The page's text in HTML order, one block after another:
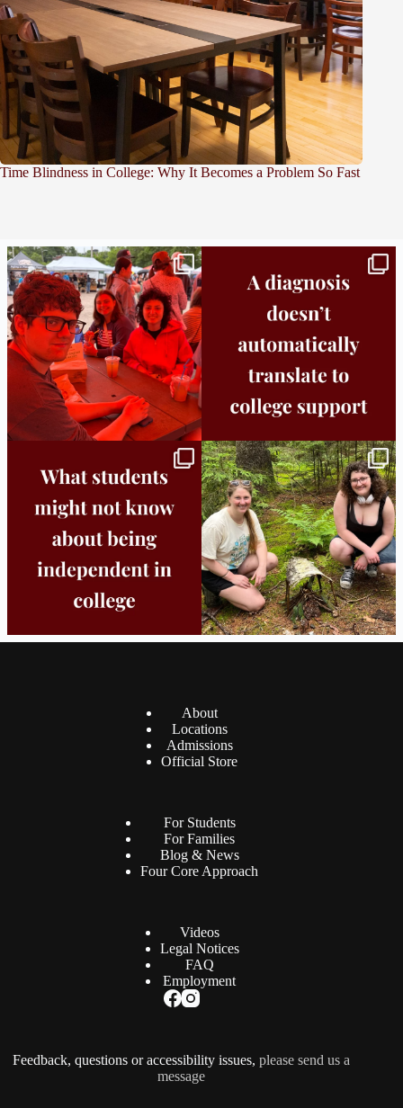
Time Blindness in College: Why It Becomes a Problem So Fast
Bridge to College Orientation is in session
in...
25 0
A diagnosis doesn’t automatically unlock
support.
11 0
Independence in college doesn’t mean
8 0
This week the Burlington campus wrapped
up Core...
38 0
About
Locations
Admissions
Official Store
For Students
For Families
Blog & News
Four Core Approach
Videos
Legal Notices
FAQ
Employment
Feedback, questions or accessibility issues,please send us a
message